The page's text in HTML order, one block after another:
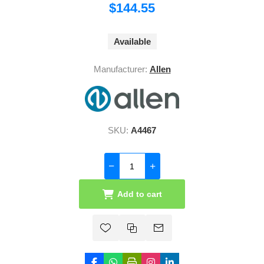
$144.55
Available
Manufacturer: Allen
SKU: A4467
Add to cart